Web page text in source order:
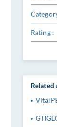
Rating :
Related